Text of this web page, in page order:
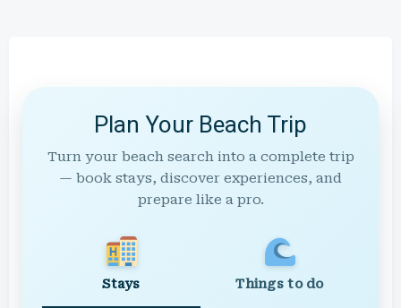
Plan Your Beach Trip
Turn your beach search into a complete trip
— book stays, discover experiences, and
prepare like a pro.
Stays Things to do